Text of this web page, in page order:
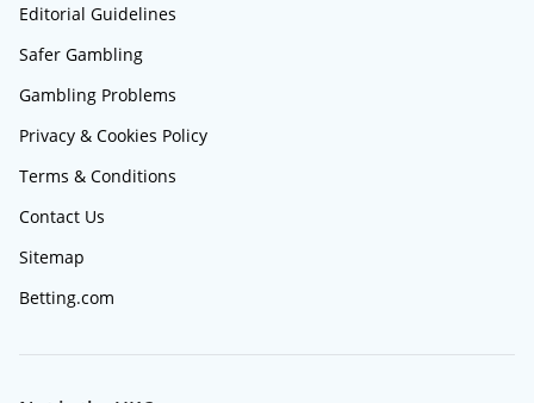
Editorial Guidelines
Safer Gambling
Gambling Problems
Privacy & Cookies Policy
Terms & Conditions
Contact Us
Sitemap
Betting.com